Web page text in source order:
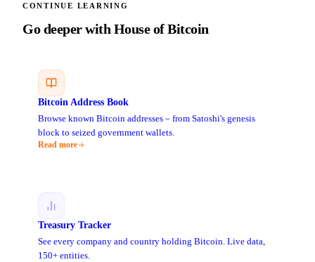
CONTINUE LEARNING
Go deeper with House of Bitcoin
Bitcoin Address Book
Browse known Bitcoin addresses – from Satoshi's genesis
block to seized government wallets.
Read more
Treasury Tracker
See every company and country holding Bitcoin. Live data,
150+ entities.